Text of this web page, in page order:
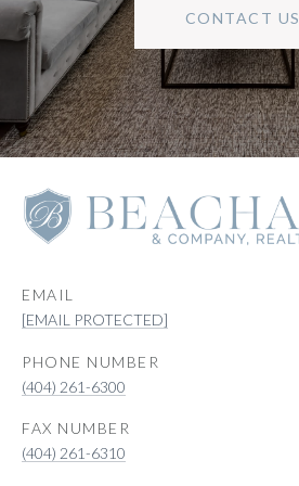
CONTACT US
EMAIL
[EMAIL PROTECTED]
PHONE NUMBER
(404) 261-6300
(404) 261-6310